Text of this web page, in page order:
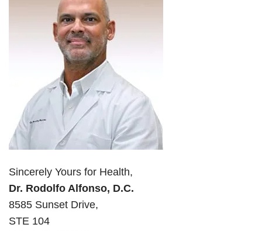
Sincerely Yours for Health,
Dr. Rodolfo Alfonso, D.C.
8585 Sunset Drive,
STE 104